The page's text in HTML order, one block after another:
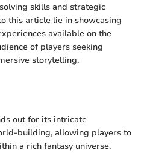
skills and strategic
this article lie in showcasing
available on the
of players seeking
storytelling.
out for its intricate
building, allowing players to
a rich fantasy universe.